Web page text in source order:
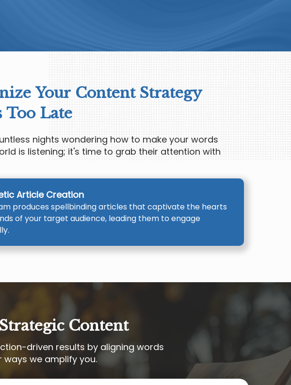
Your Content Strategy
Too Late
nights wondering how to make your words
is listening; it's time to grab their attention with
Article Creation
produces spellbinding articles that captivate the hearts
of your target audience, leading them to engage
Content
driven results by aligning words
ways we amplify you.